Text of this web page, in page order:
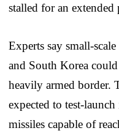
stalled for an extended
Experts say small-
and South Korea
heavily armed border.
expected to test-
missiles capable of